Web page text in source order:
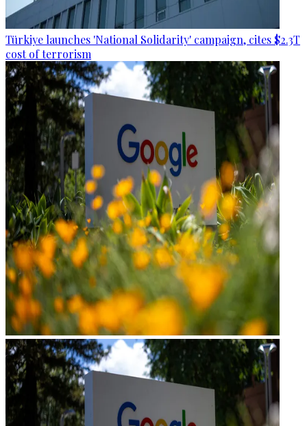
Türkiye launches 'National Solidarity' campaign, cites $2.3T
cost of terrorism